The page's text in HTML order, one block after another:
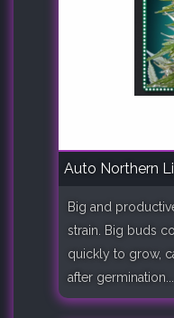
Auto Northern
Big and
strain. Big buds
quickly to grow,
after germination...